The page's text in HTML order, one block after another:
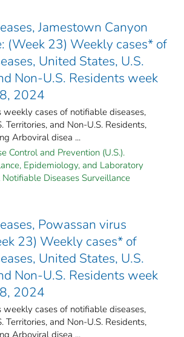
Jamestown Canyon
(Week 23) Weekly cases* of
United States, U.S.
Non-U.S. Residents week
2024
weekly cases of notifiable diseases,
Territories, and Non-U.S. Residents,
Arboviral disea ...
Control and Prevention (U.S.).
Epidemiology, and Laboratory
Diseases Surveillance
Powassan virus
23) Weekly cases* of
United States, U.S.
Non-U.S. Residents week
2024
weekly cases of notifiable diseases,
Territories, and Non-U.S. Residents,
Arboviral disea ...